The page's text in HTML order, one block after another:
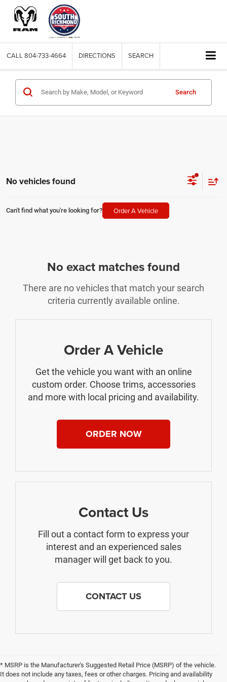
CALL 804-733-4664 DIRECTIONS SEARCH
Search
No vehicles found
Can't find what you're looking for? Order A Vehicle
No exact matches found
There are no vehicles that match your search
criteria currently available online.
Order A Vehicle
Get the vehicle you want with an online
custom order. Choose trims, accessories
and more with local pricing and availability.
ORDER NOW
Contact Us
Fill out a contact form to express your
interest and an experienced sales
manager will get back to you.
CONTACT US
* MSRP is the Manufacturer's Suggested Retail Price (MSRP) of the vehicle.
It does not include any taxes, fees or other charges. Pricing and availability